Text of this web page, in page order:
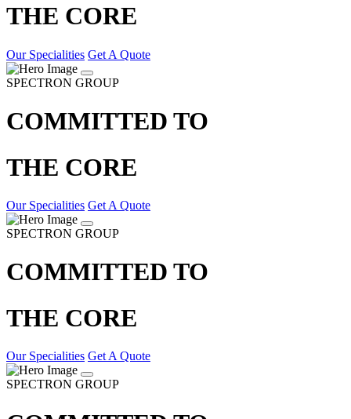
THE CORE
Our Specialities Get A Quote
SPECTRON GROUP
COMMITTED TO
THE CORE
Our Specialities Get A Quote
SPECTRON GROUP
COMMITTED TO
THE CORE
Our Specialities Get A Quote
SPECTRON GROUP